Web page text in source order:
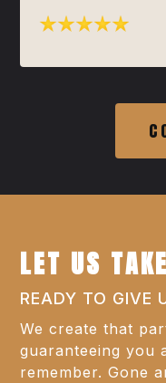
LET US
READY TO GIVE
We create that
guaranteeing you
remember. Gone